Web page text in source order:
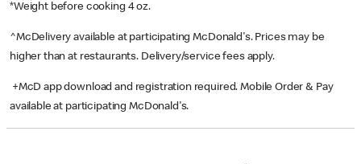
*Weight before cooking 4 oz.
^McDelivery available at participating McDonald's. Prices may be
higher than at restaurants. Delivery/service fees apply.
+McD app download and registration required. Mobile Order & Pay
available at participating McDonald's.